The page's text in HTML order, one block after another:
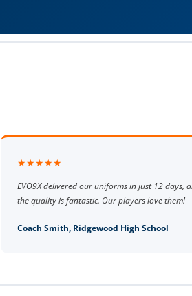
★★★★★
EVO9X delivered our uniforms in just 12 days,
the quality is fantastic. Our players love them!
Coach Smith, Ridgewood High School